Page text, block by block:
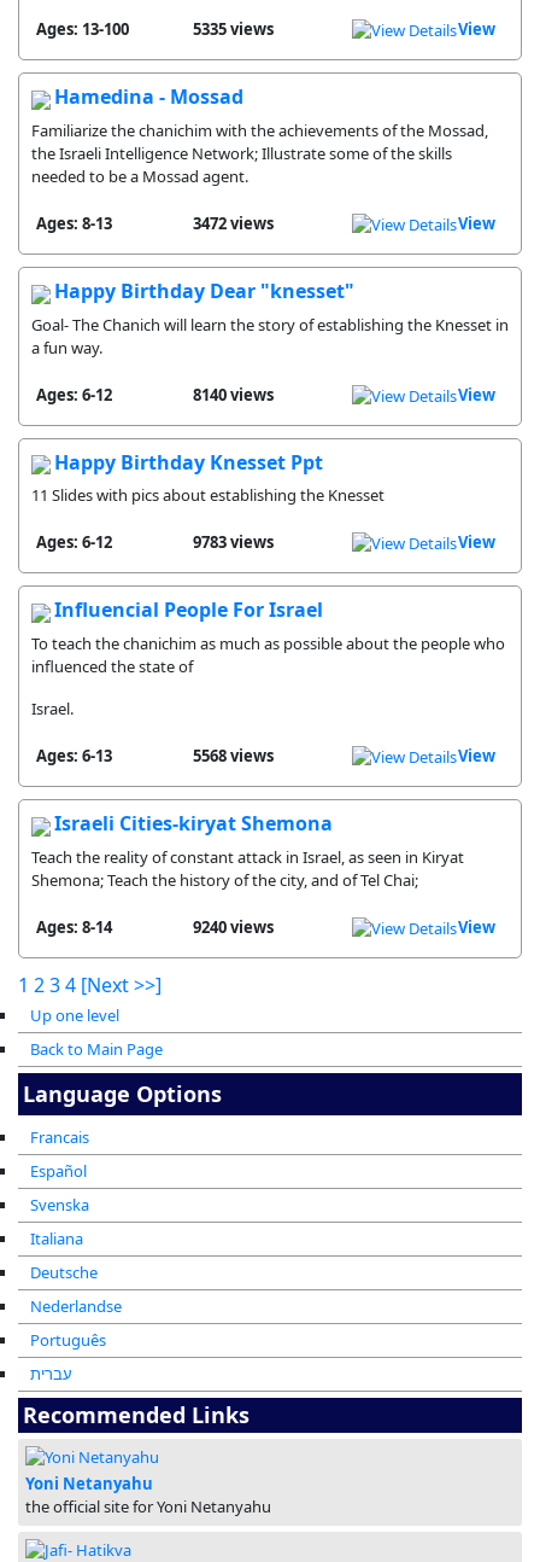
Up one level
Back to Main Page
Ages: 13-100 5335 views View
Hamedina - Mossad
Familiarize the chanichim with the achievements of the Mossad,
the Israeli Intelligence Network; Illustrate some of the skills
needed to be a Mossad agent.
Ages: 8-13 3472 views View
Happy Birthday Dear "knesset"
Goal- The Chanich will learn the story of establishing the Knesset in
a fun way.
Ages: 6-12 8140 views View
Happy Birthday Knesset Ppt
11 Slides with pics about establishing the Knesset
Ages: 6-12 9783 views View
Influencial People For Israel
To teach the chanichim as much as possible about the people who
influenced the state of
Israel.
Ages: 6-13 5568 views View
Israeli Cities-kiryat Shemona
Teach the reality of constant attack in Israel, as seen in Kiryat
Shemona; Teach the history of the city, and of Tel Chai;
Ages: 8-14 9240 views View
1 234 [Next >>]
Language Options
Francais
Español
Svenska
Italiana
Deutsche
Nederlandse
Português
עברית
Recommended Links
Yoni Netanyahu
the official site for Yoni Netanyahu